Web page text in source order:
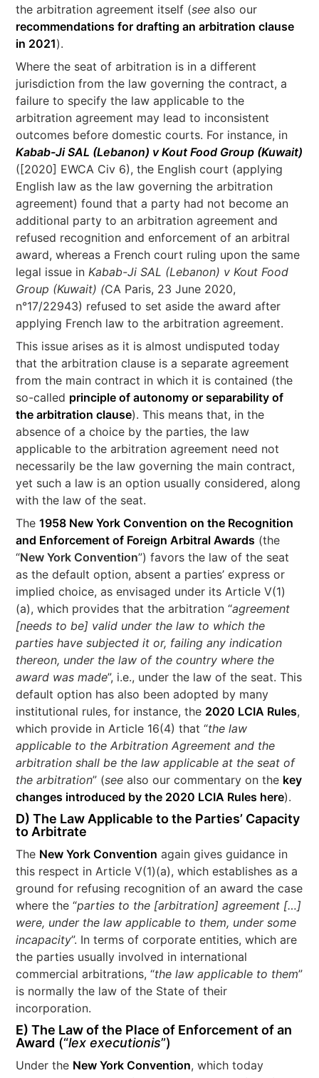
the arbitration agreement itself (seealso our
recommendations for drafting an arbitration clause
in 2021).
Where the seat of arbitration is in a different
jurisdiction from the law governing the contract, a
failure to specify the law applicable to the
arbitration agreement may lead to inconsistent
outcomes before domestic courts. For instance, in
Kabab-Ji SAL (Lebanon) v Kout Food Group (Kuwait)
([2020] EWCA Civ 6), the English court (applying
English law as the law governing the arbitration
agreement) found that a party had not become an
additional party to an arbitration agreement and
refused recognition and enforcement of an arbitral
award, whereas a French court ruling upon the same
legal issue in Kabab-Ji SAL (Lebanon) v Kout Food
Group (Kuwait) (CA Paris, 23 June 2020,
n°17/22943) refused to set aside the award after
applying French law to the arbitration agreement.
This issue arises as it is almost undisputed today
that the arbitration clause is a separate agreement
from the main contract in which it is contained (the
so-called principle of autonomy or separability of
the arbitration clause). This means that, in the
absence of a choice by the parties, the law
applicable to the arbitration agreement need not
necessarily be the law governing the main contract,
yet such a law is an option usually considered, along
with the law of the seat.
The1958 New York Convention on the Recognition
and Enforcement of Foreign Arbitral Awards (the
“New York Convention”) favors the law of the seat
as the default option, absent a parties’ express or
implied choice, as envisaged under its Article V(1)
(a), which provides that the arbitration “agreement
[needs to be] valid under the law to which the
parties have subjected it or, failing any indication
thereon, under the law of the country where the
award was made”, i.e., under the law of the seat. This
default option has also been adopted by many
institutional rules, for instance, the 2020 LCIA Rules,
which provide in Article 16(4) that “the law
applicable to the Arbitration Agreement and the
arbitration shall be the law applicable at the seat of
the arbitration” (see also our commentary on the key
changes introduced by the 2020 LCIA Rules here).
D) The Law Applicable to the Parties’ Capacity
to Arbitrate
The New York Convention again gives guidance in
this respect in Article V(1)(a), which establishes as a
ground for refusing recognition of an award the case
where the “parties to the [arbitration] agreement […]
were, under the law applicable to them, under some
incapacity”. In terms of corporate entities, which are
the parties usually involved in international
commercial arbitrations, “the law applicable to them”
is normally the law of the State of their
incorporation.
E) The Law of the Place of Enforcement of an
Award (“lex executionis”)
Under the New York Convention, which today